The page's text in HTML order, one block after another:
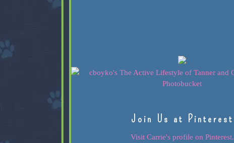
Join Us at Pinterest
Visit Carrie's profile on Pinterest.